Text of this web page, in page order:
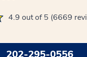
4.9 out of 5 (6669